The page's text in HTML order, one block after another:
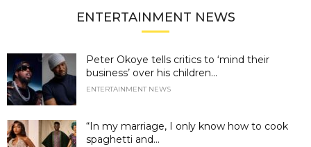
ENTERTAINMENT NEWS
Peter Okoye tells critics to ‘mind their
business’ over his children...
ENTERTAINMENT NEWS
“In my marriage, I only know how to cook
spaghetti and...